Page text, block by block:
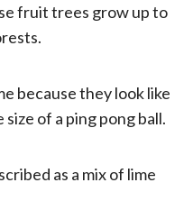
fruit trees grow up to
because they look like
of a ping pong ball.
as a mix of lime